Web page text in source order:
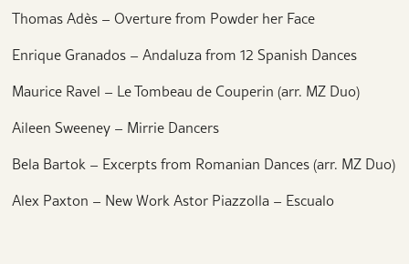
Thomas Adès – Overture from Powder her Face
Enrique Granados – Andaluza from 12 Spanish Dances
Maurice Ravel – Le Tombeau de Couperin (arr. MZ Duo)
Aileen Sweeney – Mirrie Dancers
Bela Bartok – Excerpts from Romanian Dances (arr. MZ Duo)
Alex Paxton – New Work Astor Piazzolla – Escualo